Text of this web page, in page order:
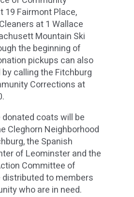
19 Fairmont Place,
at 1 Wallace
Mountain Ski
the beginning of
pickups can also
calling the Fitchburg
Corrections at
donated coats will be
Cleghorn Neighborhood
the Spanish
of Leominster and the
Committee of
distributed to members
who are in need.